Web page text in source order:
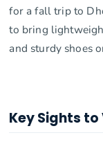
for a fall trip to
to bring
and sturdy shoes
Key Sights